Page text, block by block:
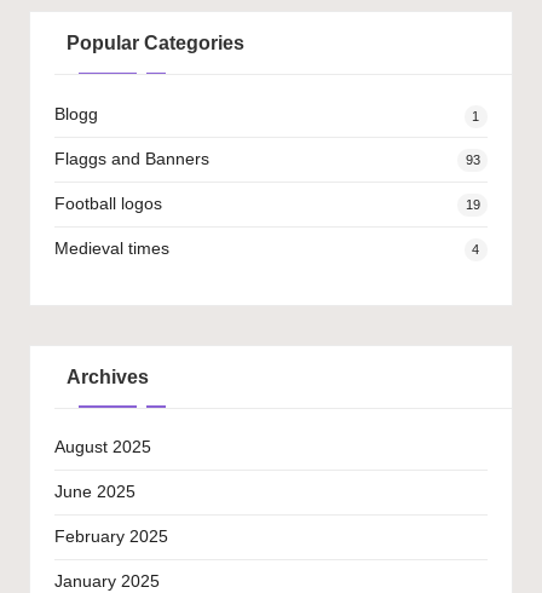
Popular Categories
Blogg 1
Flaggs and Banners 93
Football logos 19
Medieval times 4
Archives
August 2025
June 2025
February 2025
January 2025